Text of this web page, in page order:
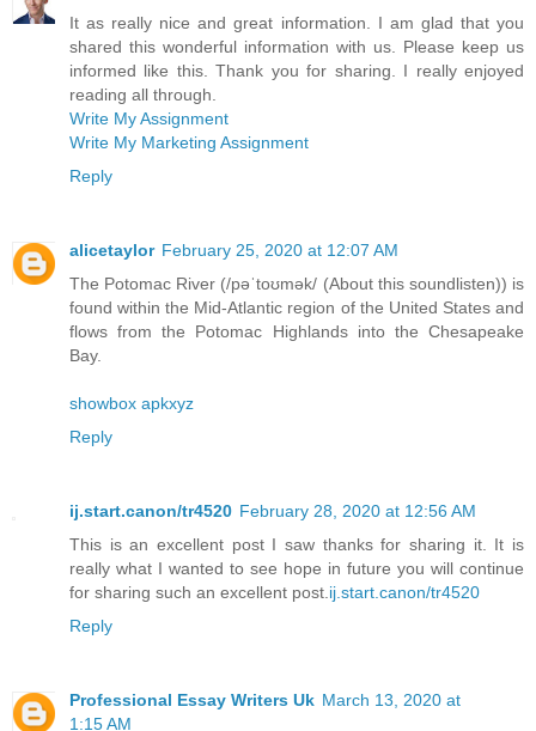
It as really nice and great information. I am glad that you
shared this wonderful information with us. Please keep us
informed like this. Thank you for sharing. I really enjoyed
reading all through.
Write My Assignment
Write My Marketing Assignment
Reply
alicetaylor February 25, 2020 at 12:07 AM
The Potomac River (/pəˈtoʊmək/ (About this soundlisten)) is
found within the Mid-Atlantic region of the United States and
flows from the Potomac Highlands into the Chesapeake
Bay.
showbox apkxyz
Reply
ij.start.canon/tr4520 February 28, 2020 at 12:56 AM
This is an excellent post I saw thanks for sharing it. It is
really what I wanted to see hope in future you will continue
for sharing such an excellent post. ij.start.canon/tr4520
Reply
Professional Essay Writers Uk March 13, 2020 at
1:15 AM